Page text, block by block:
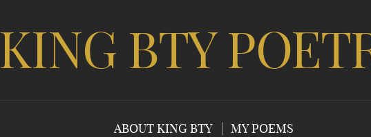
KING BTY
ABOUT KING BTY MY POEMS